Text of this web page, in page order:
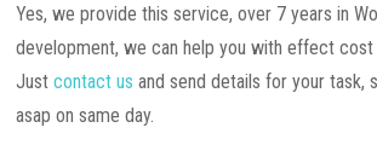
Yes, we provide this service, over 7 years in
development, we can help you with effect
Justcontact us and send details for your task,
asap on same day.